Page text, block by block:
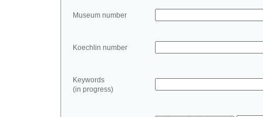
Museum number
Koechlin number
Keywords
(in progress)